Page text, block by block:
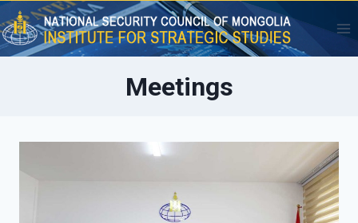
Skip
to
content
Meetings